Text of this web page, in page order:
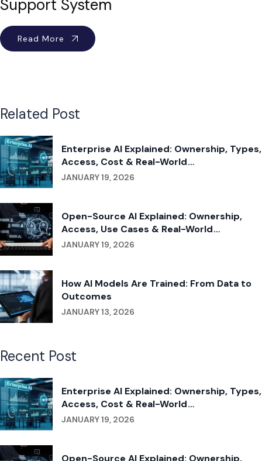
Support System
Read More
Related Post
Enterprise AI Explained: Ownership, Types,
Access, Cost & Real-World
Implementation
JANUARY 19, 2026
Open-Source AI Explained: Ownership,
Access, Use Cases & Real-World
Applications
JANUARY 19, 2026
How AI Models Are Trained: From Data to
Outcomes
JANUARY 13, 2026
Recent Post
Enterprise AI Explained: Ownership, Types,
Access, Cost & Real-World
Implementation
JANUARY 19, 2026
Open-Source AI Explained: Ownership,